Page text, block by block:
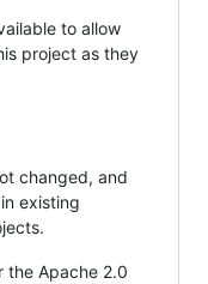
to allow
project as they
changed, and
existing
the Apache 2.0